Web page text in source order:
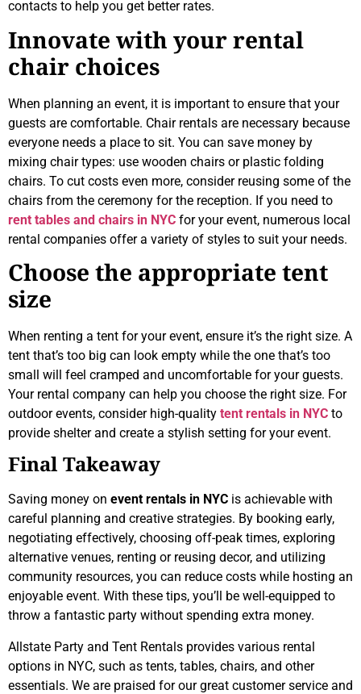
contacts to help you get better rates.
Innovate with your rental
chair choices
When planning an event, it is important to ensure that your
guests are comfortable. Chair rentals are necessary because
everyone needs a place to sit. You can save money by
mixing chair types: use wooden chairs or plastic folding
chairs. To cut costs even more, consider reusing some of the
chairs from the ceremony for the reception. If you need to
rent tables and chairs in NYC for your event, numerous local
rental companies offer a variety of styles to suit your needs.
Choose the appropriate tent
size
When renting a tent for your event, ensure it’s the right size. A
tent that’s too big can look empty while the one that’s too
small will feel cramped and uncomfortable for your guests.
Your rental company can help you choose the right size. For
outdoor events, consider high-quality tent rentals in NYC to
provide shelter and create a stylish setting for your event.
Final Takeaway
Saving money on event rentals in NYC is achievable with
careful planning and creative strategies. By booking early,
negotiating effectively, choosing off-peak times, exploring
alternative venues, renting or reusing decor, and utilizing
community resources, you can reduce costs while hosting an
enjoyable event. With these tips, you’ll be well-equipped to
throw a fantastic party without spending extra money.
Allstate Party and Tent Rentals provides various rental
options in NYC, such as tents, tables, chairs, and other
essentials. We are praised for our great customer service and